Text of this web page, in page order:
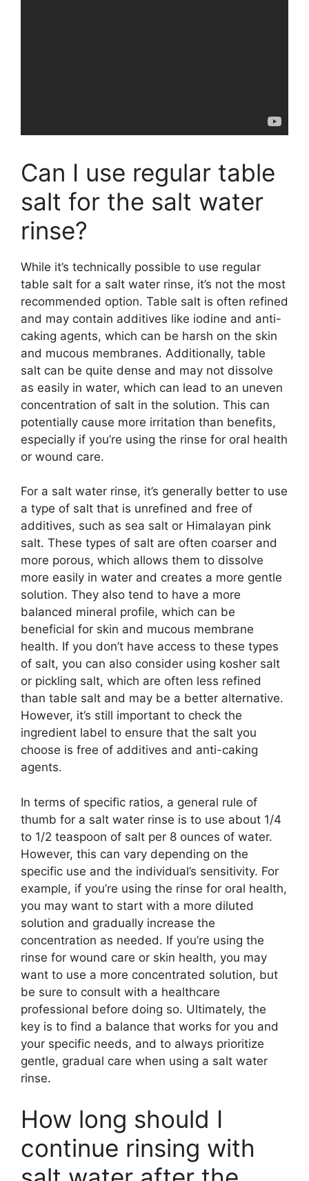
Can I use regular table
salt for the salt water
rinse?
While it’s technically possible to use regular
table salt for a salt water rinse, it’s not the most
recommended option. Table salt is often refined
and may contain additives like iodine and anti-
caking agents, which can be harsh on the skin
and mucous membranes. Additionally, table
salt can be quite dense and may not dissolve
as easily in water, which can lead to an uneven
concentration of salt in the solution. This can
potentially cause more irritation than benefits,
especially if you’re using the rinse for oral health
or wound care.
For a salt water rinse, it’s generally better to use
a type of salt that is unrefined and free of
additives, such as sea salt or Himalayan pink
salt. These types of salt are often coarser and
more porous, which allows them to dissolve
more easily in water and creates a more gentle
solution. They also tend to have a more
balanced mineral profile, which can be
beneficial for skin and mucous membrane
health. If you don’t have access to these types
of salt, you can also consider using kosher salt
or pickling salt, which are often less refined
than table salt and may be a better alternative.
However, it’s still important to check the
ingredient label to ensure that the salt you
choose is free of additives and anti-caking
agents.
In terms of specific ratios, a general rule of
thumb for a salt water rinse is to use about 1/4
to 1/2 teaspoon of salt per 8 ounces of water.
However, this can vary depending on the
specific use and the individual’s sensitivity. For
example, if you’re using the rinse for oral health,
you may want to start with a more diluted
solution and gradually increase the
concentration as needed. If you’re using the
rinse for wound care or skin health, you may
want to use a more concentrated solution, but
be sure to consult with a healthcare
professional before doing so. Ultimately, the
key is to find a balance that works for you and
your specific needs, and to always prioritize
gentle, gradual care when using a salt water
rinse.
How long should I
continue rinsing with